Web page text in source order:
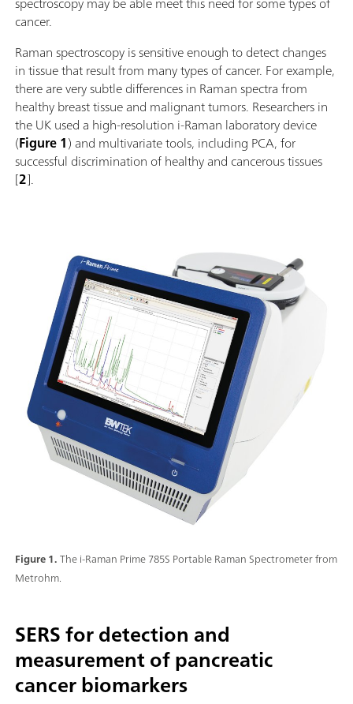
cancer.
Raman spectroscopy is sensitive enough to detect changes
in tissue that result from many types of cancer. For example,
there are very subtle differences in Raman spectra from
healthy breast tissue and malignant tumors. Researchers in
the UK used a high-resolution i-Raman laboratory device
(Figure 1) and multivariate tools, including PCA, for
successful discrimination of healthy and cancerous tissues
[2].
Figure 1.The i-Raman Prime 785S Portable Raman Spectrometer from
Metrohm.
SERS for detection and
measurement of pancreatic
cancer biomarkers